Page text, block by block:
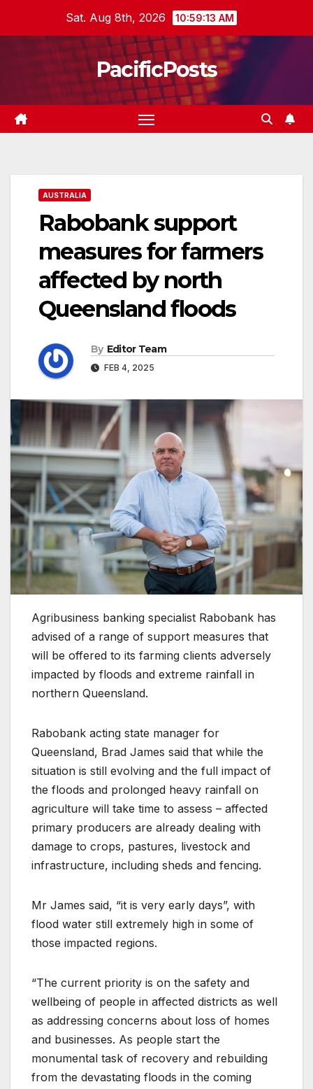
Sat. Aug 8th, 2026 10:59:14 AM
PacificPosts
AUSTRALIA
Rabobank support
measures for farmers
affected by north
Queensland floods
By Editor Team
FEB 4, 2025
Agribusiness banking specialist Rabobank has
advised of a range of support measures that
will be offered to its farming clients adversely
impacted by floods and extreme rainfall in
northern Queensland.
Rabobank acting state manager for
Queensland, Brad James said that while the
situation is still evolving and the full impact of
the floods and prolonged heavy rainfall on
agriculture will take time to assess – affected
primary producers are already dealing with
damage to crops, pastures, livestock and
infrastructure, including sheds and fencing.
Mr James said, “it is very early days”, with
flood water still extremely high in some of
those impacted regions.
“The current priority is on the safety and
wellbeing of people in affected districts as well
as addressing concerns about loss of homes
and businesses. As people start the
monumental task of recovery and rebuilding
from the devastating floods in the coming